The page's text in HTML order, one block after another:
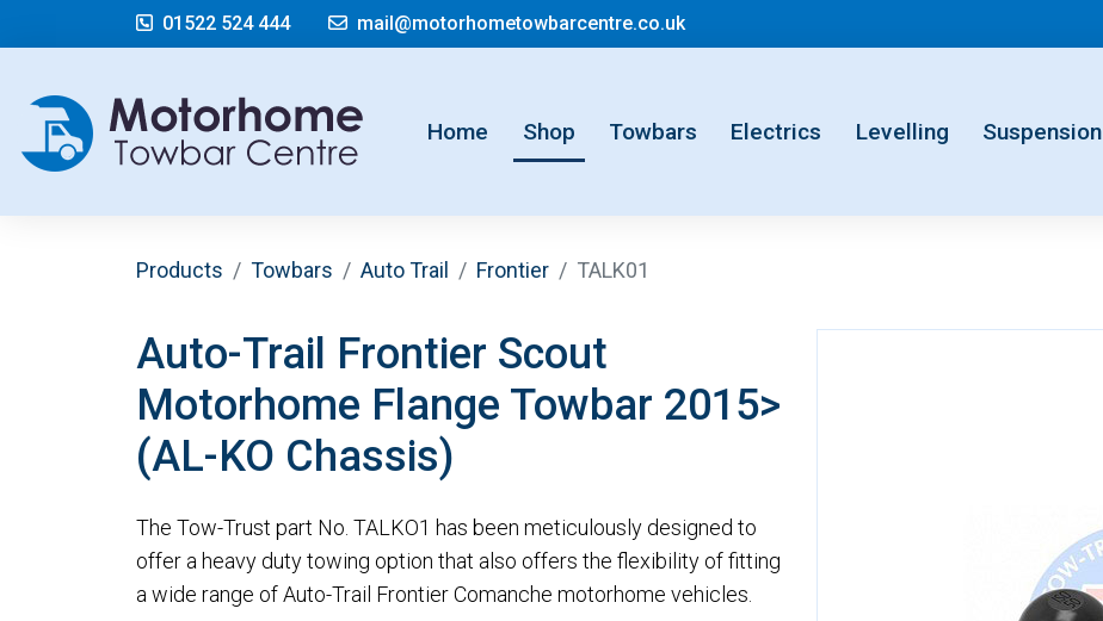
01522 524 444 mail@motorhometowbarcentre.co.ukmail@motorhometowbarcentre.co.uk
Home (current)
Shop Towbars Electrics Levelling Suspension
Products Towbars Auto Trail Frontier TALK01
Auto-Trail Frontier Scout
Motorhome Flange Towbar 2015>
(AL-KO Chassis)
The Tow-Trust part No. TALKO1 has been meticulously designed to
offer a heavy duty towing option that also offers the flexibility of fitting
a wide range of Auto-Trail Frontier Comanche motorhome vehicles.